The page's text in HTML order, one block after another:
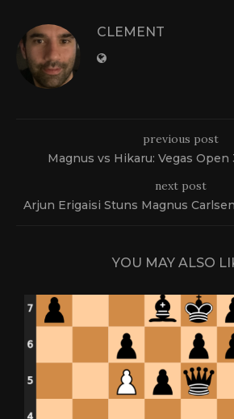
CLEMENT
previous post
Magnus vs Hikaru: Vegas Open
next post
Arjun Erigaisi Stuns Magnus
YOU MAY ALSO